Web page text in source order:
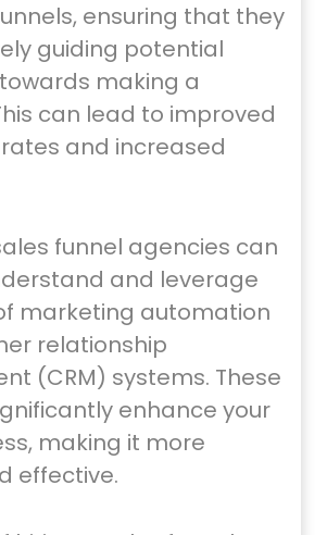
ensuring that they
guiding potential
making a
can lead to improved
and increased
funnel agencies can
and leverage
marketing automation
relationship
(CRM) systems. These
enhance your
making it more
effective.